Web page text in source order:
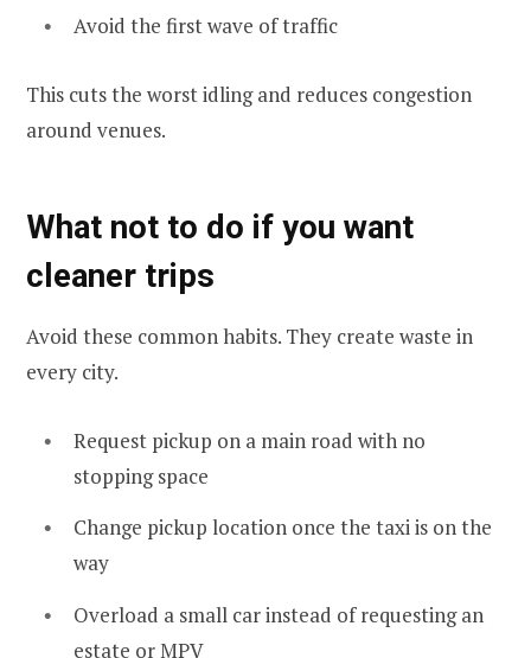
Avoid the first wave of traffic
This cuts the worst idling and reduces congestion
around venues.
What not to do if you want
cleaner trips
Avoid these common habits. They create waste in
every city.
Request pickup on a main road with no
stopping space
Change pickup location once the taxi is on the
way
Overload a small car instead of requesting an
estate or MPV